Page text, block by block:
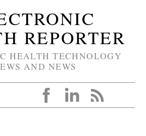
REPORTER
HEALTH TECHNOLOGY
AND NEWS